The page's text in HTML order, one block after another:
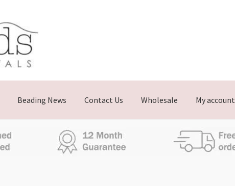
Beading News Contact Us Wholesale My account